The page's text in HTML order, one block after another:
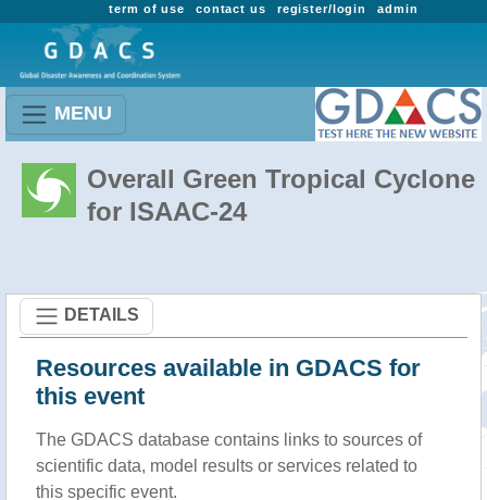
admin
register/login
contact us
term of use
MENU
Overall Green Tropical Cyclone
for ISAAC-24
DETAILS
Resources available in GDACS for
this event
The GDACS database contains links to sources of
scientific data, model results or services related to
this specific event.